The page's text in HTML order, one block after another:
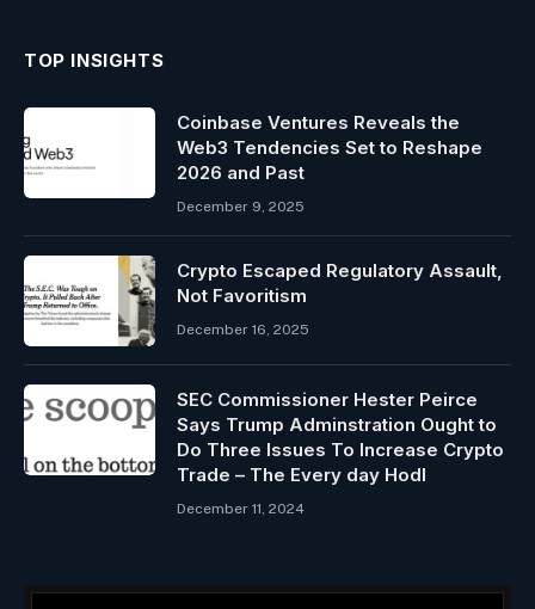
TOP INSIGHTS
Coinbase Ventures Reveals the
Web3 Tendencies Set to Reshape
2026 and Past
December 9, 2025
Crypto Escaped Regulatory Assault,
Not Favoritism
December 16, 2025
SEC Commissioner Hester Peirce
Says Trump Adminstration Ought to
Do Three Issues To Increase Crypto
Trade – The Every day Hodl
December 11, 2024